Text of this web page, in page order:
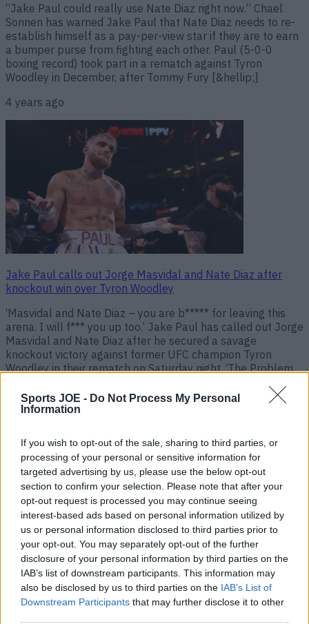
Sports JOE - Do Not Process My Personal
Information
If you wish to opt-out of the sale, sharing to third parties, or
processing of your personal or sensitive information for
targeted advertising by us, please use the below opt-out
section to confirm your selection. Please note that after your
opt-out request is processed you may continue seeing
interest-based ads based on personal information utilized by
us or personal information disclosed to third parties prior to
your opt-out. You may separately opt-out of the further
disclosure of your personal information by third parties on the
IAB’s list of downstream participants. This information may
also be disclosed by us to third parties on the IAB’s List of
Downstream Participants that may further disclose it to other
“Jake Paul could really use Nate Diaz right now.” Chael
Sonnen has warned Jake Paul that Nate Diaz needs to re-
establish himself as a pay-per-view star if they are to earn
a bumper purse from fighting each other. Paul (5-0-0
boxing record) took part in a rematch against Tyron
Woodley in December, after Tommy Fury [&hellip;]
4 years ago
Jake Paul calls out Jorge Masvidal and Nate Diaz after
knockout win over Tyron Woodley
‘Masvidal and Nate Diaz – you are b***** for leaving this
arena. I will f*** you up too.’ Jake Paul has called out Jorge
Masvidal and Nate Diaz after he secured a savage
knockout victory against former UFC champion Tyron
Woodley in their rematch on Saturday night. ‘The Problem
5 years ago
Fans brand Paul vs Woodley fight ‘rigged’ after footage of
‘hand twist’ gesture